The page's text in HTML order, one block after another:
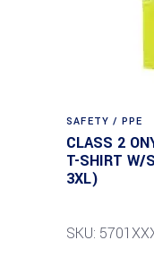
SAFETY / PPE
CLASS 2
T-SHIRT W/
3XL)
SKU: